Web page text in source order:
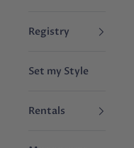
Registry
Set my Style
Rentals